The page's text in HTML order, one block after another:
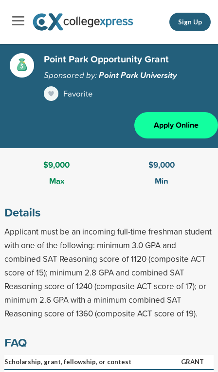
Sign Up
Point Park Opportunity Grant
Sponsored by:Point Park University
Favorite
Apply Online
$9,000
Max
$9,000
Min
Details
Applicant must be an incoming full-time freshman student
with one of the following: minimum 3.0 GPA and
combined SAT Reasoning score of 1120 (composite ACT
score of 15); minimum 2.8 GPA and combined SAT
Reasoning score of 1240 (composite ACT score of 17); or
minimum 2.6 GPA with a minimum combined SAT
Reasoning score of 1360 (composite ACT score of 19).
FAQ
Scholarship, grant, fellowship, or contest
GRANT